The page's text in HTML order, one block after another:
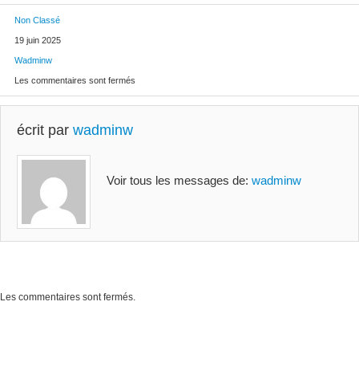
Non Classé
19 juin 2025
Wadminw
Les commentaires sont fermés
écrit par wadminw
Voir tous les messages de: wadminw
Les commentaires sont fermés.